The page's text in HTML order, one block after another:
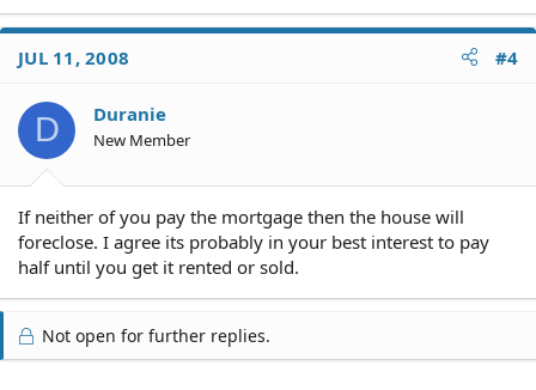
JUL 11, 2008 #4
D Duranie
New Member
If neither of you pay the mortgage then the house will
foreclose. I agree its probably in your best interest to pay
half until you get it rented or sold.
Not open for further replies.